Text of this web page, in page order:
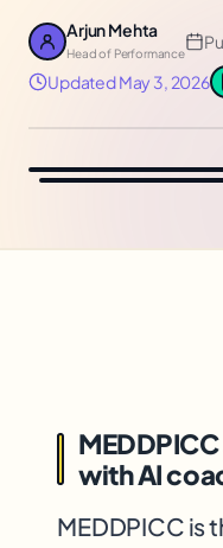
Arjun Mehta
Head of Performance
UpdatedMay 3, 2026
with AI
MEDDPICC is